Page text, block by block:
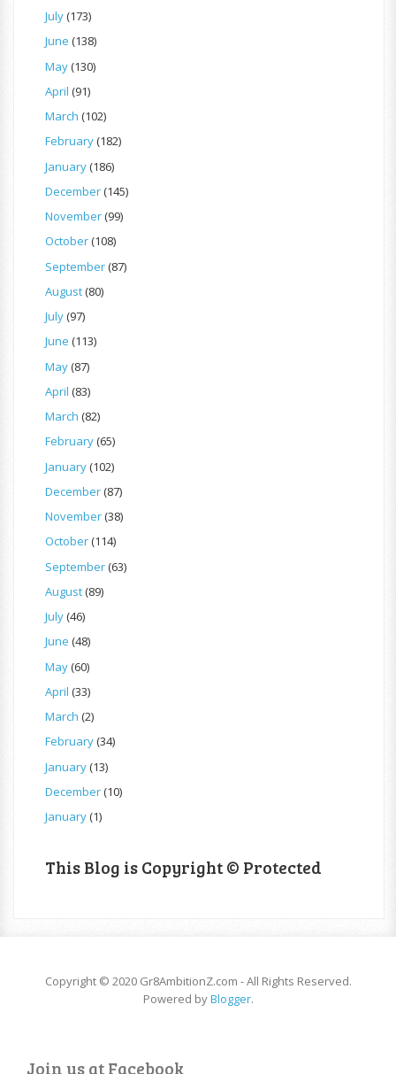
July(173)
June (138)
May(130)
April (91)
March (102)
February(182)
January(186)
December(145)
November(99)
October(108)
September(87)
August(80)
July(97)
June (113)
May(87)
April (83)
March (82)
February(65)
January(102)
December(87)
November(38)
October(114)
September(63)
August(89)
July(46)
June (48)
May(60)
April (33)
March (2)
February(34)
January(13)
December(10)
January(1)
This Blog is Copyright © Protected
Copyright © 2020 Gr8AmbitionZ.com - All Rights Reserved.
Powered byBlogger.
Join us at Facebook